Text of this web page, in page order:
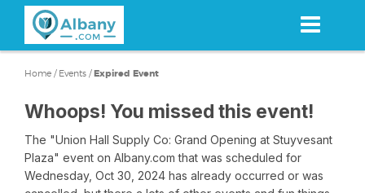
content
Home / Events /Expired Event
Whoops! You missed this event!
The "Union Hall Supply Co: Grand Opening at Stuyvesant
Plaza" event on Albany.com that was scheduled for
Wednesday, Oct 30, 2024 has already occurred or was